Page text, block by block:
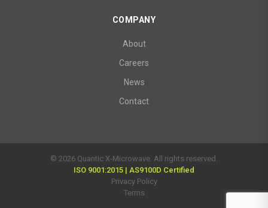
COMPANY
About
Careers
News
Contact
© 2026 Quantic X-Microwave. All rights reserved.
ISO 9001:2015 | AS9100D Certified
Privacy Policy
Terms